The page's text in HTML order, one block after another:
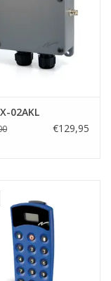
02AKL
€129,95